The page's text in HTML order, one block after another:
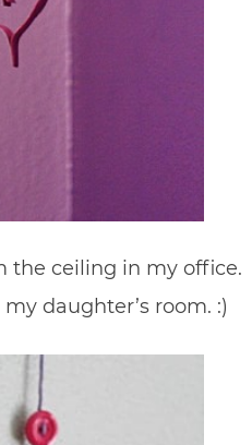
the ceiling in my office.
daughter’s room. :)